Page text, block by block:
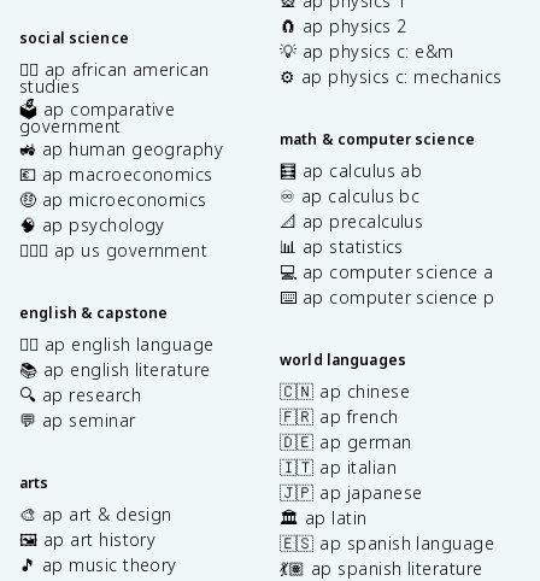
social science
✊🏿 ap african american
studies
🗳️ ap comparative
government
🚜 ap human geography
💶 ap macroeconomics
🤑 ap microeconomics
🧠 ap psychology
👩🏾‍⚖️ ap us government
english & capstone
✍🏽 ap english language
📚 ap english literature
🔍 ap research
💬 ap seminar
arts
🎨 ap art & design
🖼️ ap art history
🎵 ap music theory
🧲 ap physics 2
💡 ap physics c: e&m
⚙️ ap physics c: mechanics
math & computer science
🧮 ap calculus ab
♾️ ap calculus bc
📐 ap precalculus
📊 ap statistics
💻 ap computer science a
⌨️ ap computer science p
world languages
🇨🇳 ap chinese
🇫🇷 ap french
🇩🇪 ap german
🇮🇹 ap italian
🇯🇵 ap japanese
🏛️ ap latin
🇪🇸 ap spanish language
💃🏽 ap spanish literature